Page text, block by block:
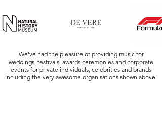
We've had the pleasure of providing music for
weddings, festivals, awards ceremonies and corporate
events for private individuals, celebrities and brands
including the very awesome organisations shown above.